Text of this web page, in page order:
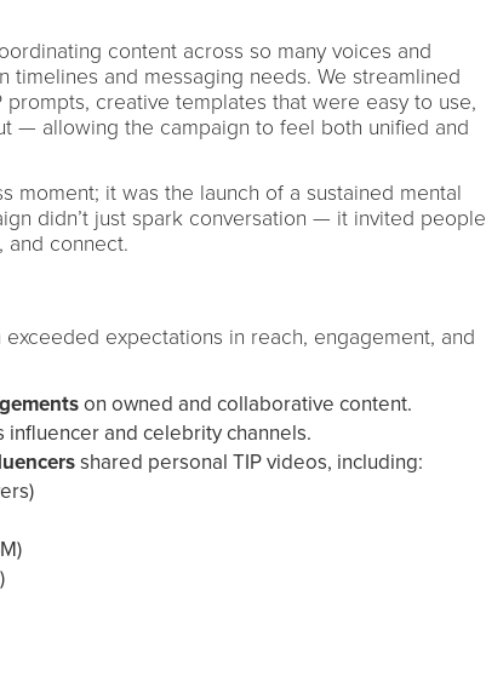
content across so many voices and
timelines and messaging needs. We streamlined
creative templates that were easy to use,
— allowing the campaign to feel both unified and
moment; it was the launch of a sustained mental
didn’t just spark conversation — it invited people
and connect.
expectations in reach, engagement, and
on owned and collaborative content.
influencer and celebrity channels.
shared personal TIP videos, including: